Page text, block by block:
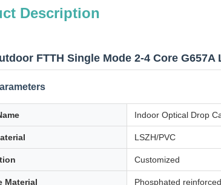
Description
FTTH Single Mode 2-4 Core
Indoor Optical Drop
LSZH/PVC
Customized
Material Phosphated